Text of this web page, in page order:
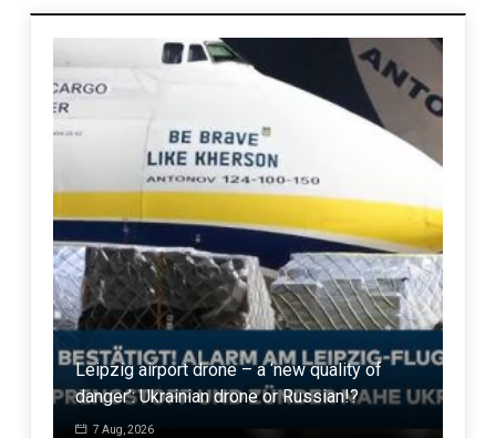
Leipzig airport drone – a ‘new quality of
danger’: Ukrainian drone or Russian!?
7 Aug, 2026